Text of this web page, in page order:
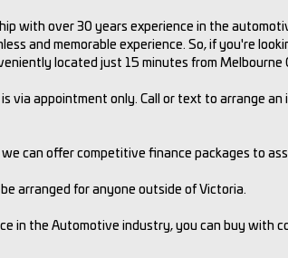
with over 30 years experience in the
and memorable experience. So, if you're
located just 15 minutes from Melbourne
via appointment only. Call or text to arrange
can offer competitive finance packages to
arranged for anyone outside of Victoria.
in the Automotive industry, you can buy with